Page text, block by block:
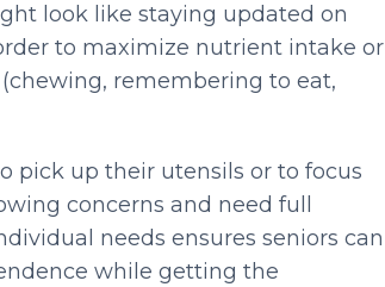
look like staying updated on
to maximize nutrient intake or
remembering to eat,
pick up their utensils or to focus
concerns and need full
needs ensures seniors can
while getting the